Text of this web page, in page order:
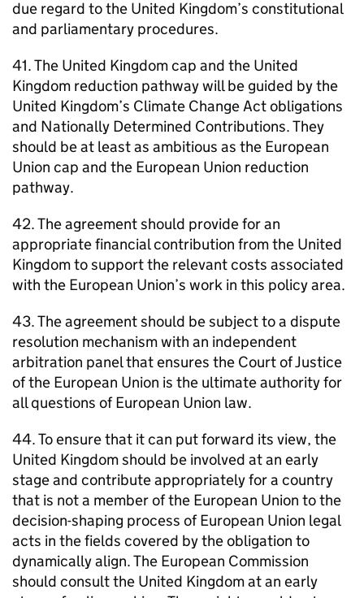
due regard to the United Kingdom’s constitutional
and parliamentary procedures.
41. The United Kingdom cap and the United
Kingdom reduction pathway will be guided by the
United Kingdom’s Climate Change Act obligations
and Nationally Determined Contributions. They
should be at least as ambitious as the European
Union cap and the European Union reduction
pathway.
42. The agreement should provide for an
appropriate financial contribution from the United
Kingdom to support the relevant costs associated
with the European Union’s work in this policy area.
43. The agreement should be subject to a dispute
resolution mechanism with an independent
arbitration panel that ensures the Court of Justice
of the European Union is the ultimate authority for
all questions of European Union law.
44. To ensure that it can put forward its view, the
United Kingdom should be involved at an early
stage and contribute appropriately for a country
that is not a member of the European Union to the
decision-shaping process of European Union legal
acts in the fields covered by the obligation to
dynamically align. The European Commission
should consult the United Kingdom at an early